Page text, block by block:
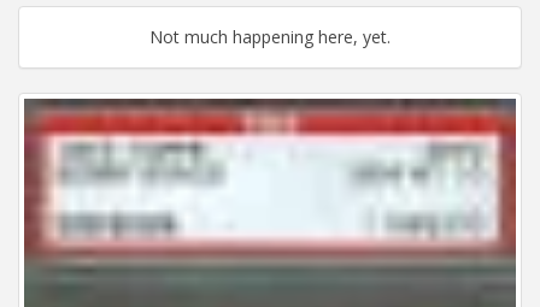
Not much happening here, yet.